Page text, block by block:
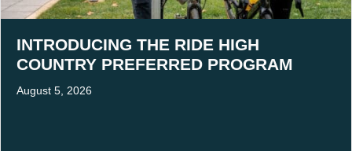
INTRODUCING THE RIDE HIGH
COUNTRY PREFERRED PROGRAM
August 5, 2026